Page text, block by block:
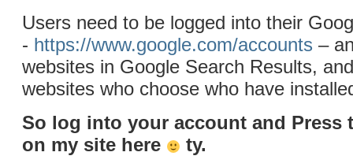
Users need to be logged into their
- https://www.google.com/accounts –
websites in Google Search Results,
websites who choose who have
So log into your account and Press
on my site here
ty.